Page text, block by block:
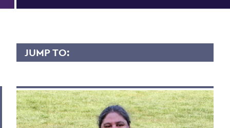
JUMP TO:
Overview
Contact